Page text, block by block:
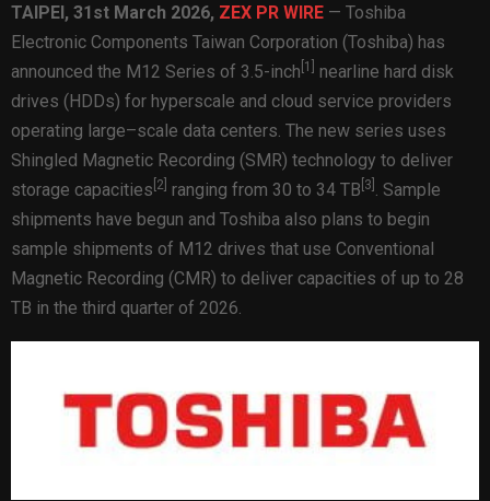
TAIPEI, 31st March 2026, ZEX PR WIRE — Toshiba
Electronic Components Taiwan Corporation (Toshiba) has
announced the M12 Series of 3.5-inch [1]
nearline hard disk
drives (HDDs) for hyperscale and cloud service providers
operating large–scale data centers. The new series uses
Shingled Magnetic Recording (SMR) technology to deliver
storage capacities 2 ranging from 30 to 34 TB 3 . Sample
shipments have begun and Toshiba also plans to begin
sample shipments of M12 drives that use Conventional
Magnetic Recording (CMR) to deliver capacities of up to 28
TB in the third quarter of 2026.